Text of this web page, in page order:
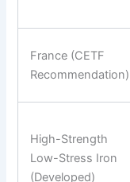
France (CETF
Recommendation)
High-Strength
Low-Stress Iron
(Developed)